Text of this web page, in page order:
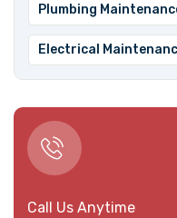
⁠Plumbing
Electrical
Call Us Anytime